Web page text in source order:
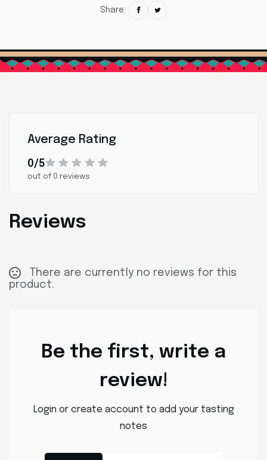
Share:
Reviews
There are currently no reviews for this
product.
Be the first, write a
review!
Login or create account to add your tasting
notes
Average Rating
0/5
out of 0 reviews